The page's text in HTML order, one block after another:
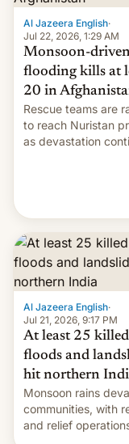
Al Jazeera English·
Jul 22, 2026, 1:29 AM
Monsoon-
flooding kills at
20 in
Rescue teams are
to reach Nuristan
as devastation
Al Jazeera English·
Jul 21, 2026, 9:17 PM
At least 25 killed
floods and
hit northern
Monsoon rains
communities, with
and relief